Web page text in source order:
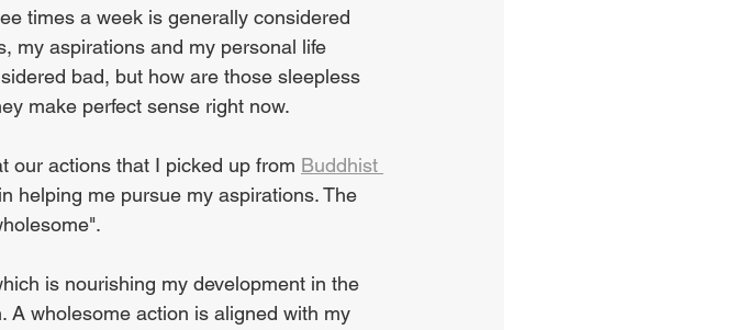
times a week is generally considered
my aspirations and my personal life
bad, but how are those sleepless
make perfect sense right now.
our actions that I picked up from Buddhist
helping me pursue my aspirations. The
is nourishing my development in the
A wholesome action is aligned with my